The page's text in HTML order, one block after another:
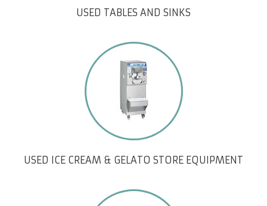
USED TABLES AND SINKS
USED ICE CREAM & GELATO STORE EQUIPMENT